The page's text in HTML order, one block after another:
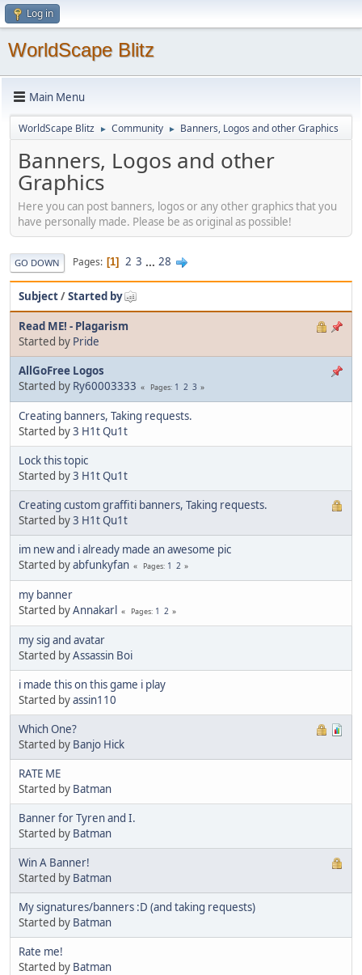
Log in
WorldScape Blitz
Main Menu
WorldScape Blitz ► Community ► Banners, Logos and other Graphics
Banners, Logos and other
Graphics
Here you can post banners, logos or any other graphics that you
have personally made. Please be as original as possible!
GO DOWN Pages 1 2 3 ... 28
Subject/Started by
Read ME! - Plagarism
Started by Pride
AllGoFree Logos
Started by Ry60003333 Pages 1 2 3
Creating banners, Taking requests.
Started by3 H1t Qu1t
Lock this topic
Started by3 H1t Qu1t
Creating custom graffiti banners, Taking requests.
Started by3 H1t Qu1t
im new and i already made an awesome pic
Started byabfunkyfan Pages 1 2
my banner
Started byAnnakarl Pages 1 2
my sig and avatar
Started byAssassin Boi
i made this on this game i play
Started byassin110
Which One?
Started by Banjo Hick
RATE ME
Started by Batman
Banner for Tyren and I.
Started by Batman
Win A Banner!
Started by Batman
My signatures/banners :D (and taking requests)
Started by Batman
Rate me!
Started by Batman